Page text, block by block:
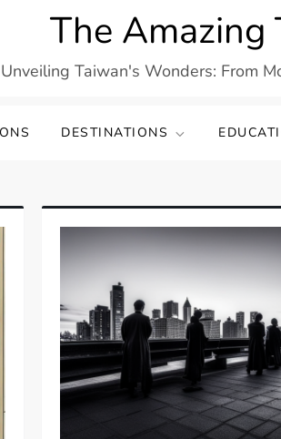
The Amazing
Unveiling Taiwan's Wonders: From
DESTINATIONS